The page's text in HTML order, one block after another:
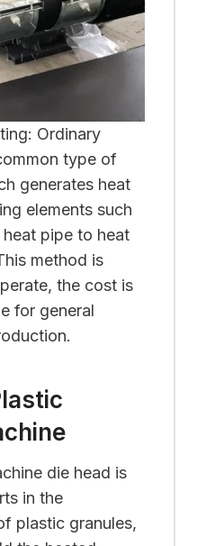
Ordinary
type of
generates heat
elements such
pipe to heat
method is
the cost is
for general
die head is
in the
plastic granules,